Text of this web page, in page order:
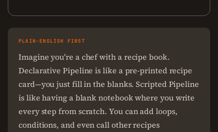
PLAIN-ENGLISH FIRST
Imagine you're a chef with a recipe book.
Declarative Pipeline is like a pre-printed recipe
card—you just fill in the blanks. Scripted Pipeline
is like having a blank notebook where you write
every step from scratch. You can add loops,
conditions, and even call other recipes